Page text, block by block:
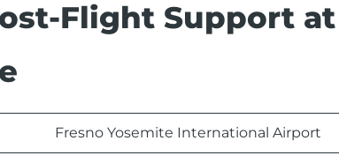
Flight Support
Fresno Yosemite International Airport